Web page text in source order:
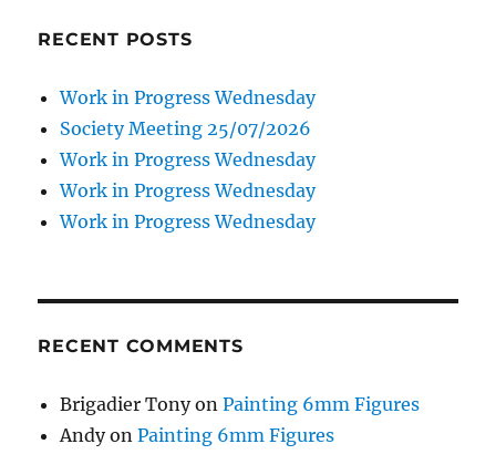
RECENT POSTS
Work in Progress Wednesday
Society Meeting 25/07/2026
Work in Progress Wednesday
Work in Progress Wednesday
Work in Progress Wednesday
RECENT COMMENTS
Brigadier TonyonPainting 6mm Figures
AndyonPainting 6mm Figures